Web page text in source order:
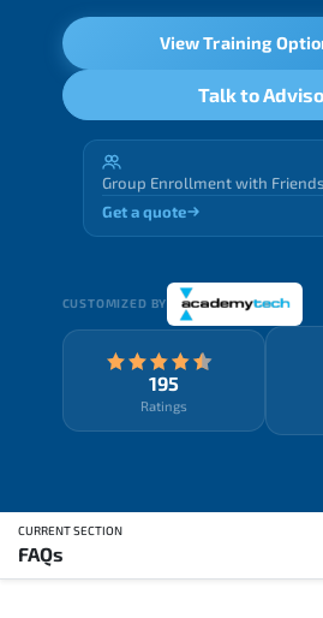
View Training
Talk to
Group Enrollment with
Get a quote
CUSTOMIZED BY
195
Ratings
CURRENT SECTION
FAQs